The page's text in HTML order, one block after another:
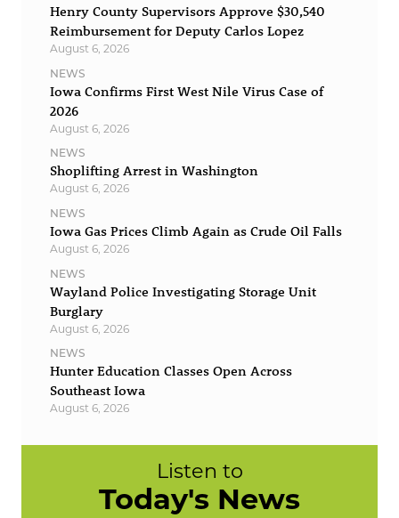
Henry County Supervisors Approve $30,540
Reimbursement for Deputy Carlos Lopez
August 6, 2026
NEWS
Iowa Confirms First West Nile Virus Case of
2026
August 6, 2026
NEWS
Shoplifting Arrest in Washington
August 6, 2026
NEWS
Iowa Gas Prices Climb Again as Crude Oil Falls
August 6, 2026
NEWS
Wayland Police Investigating Storage Unit
Burglary
August 6, 2026
NEWS
Hunter Education Classes Open Across
Southeast Iowa
August 6, 2026
Listen to
Today's News